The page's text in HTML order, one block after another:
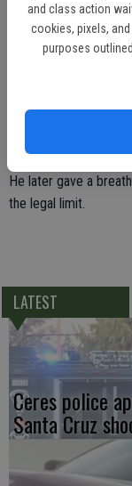
and class action
cookies, pixels,
purposes
Officer Aaron Pinon
saw a gray Nissan
Officer Pinon
Jose Antonio
noticed the car
He later gave a
the legal limit.
LATEST
Ceres police
Santa Cruz